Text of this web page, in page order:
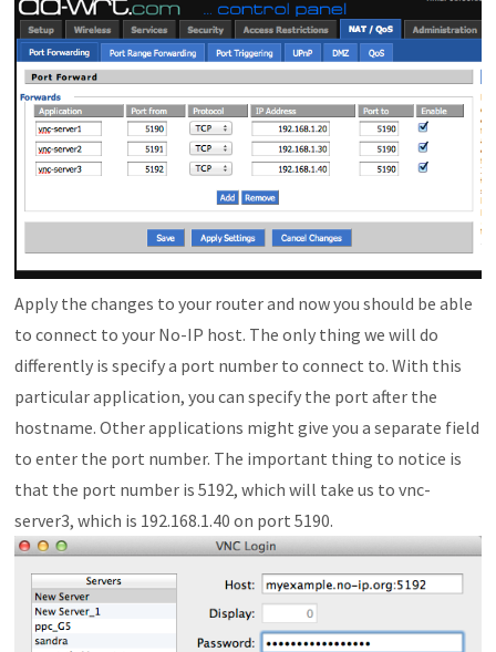
Apply the changes to your router and now you should be able
to connect to your No-IP host. The only thing we will do
differently is specify a port number to connect to. With this
particular application, you can specify the port after the
hostname. Other applications might give you a separate field
to enter the port number. The important thing to notice is
that the port number is 5192, which will take us to vnc-
server3, which is 192.168.1.40 on port 5190.